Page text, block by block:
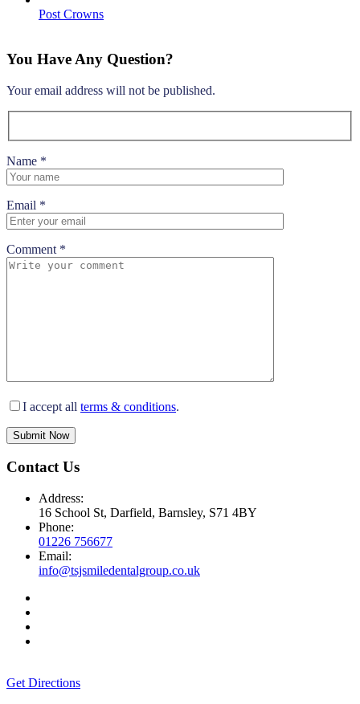
Post Crowns
You Have Any Question?
Your email address will not be published.
Name *
Email *
Comment *
I accept all terms & conditions.
Submit Now
Contact Us
Address:
16 School St, Darfield, Barnsley, S71 4BY
Phone:
01226 756677
Email:
info@tsjsmiledentalgroup.co.uk
Get Directions